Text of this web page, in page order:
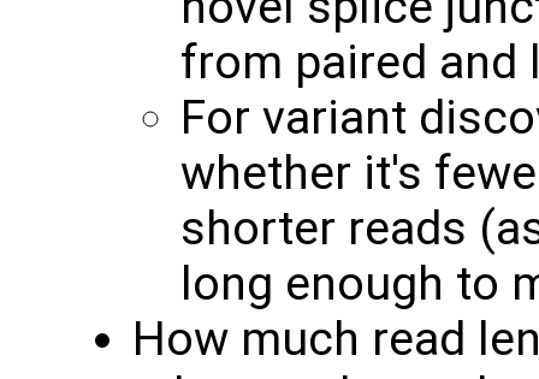
from paired and
For variant
whether it's
shorter reads
long enough to
How much read